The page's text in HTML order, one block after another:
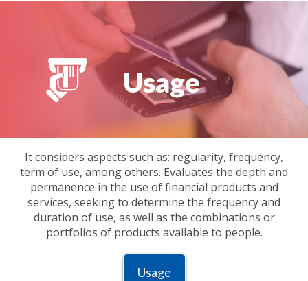
Usage
It considers aspects such as: regularity, frequency,
term of use, among others. Evaluates the depth and
permanence in the use of financial products and
services, seeking to determine the frequency and
duration of use, as well as the combinations or
portfolios of products available to people.
Usage